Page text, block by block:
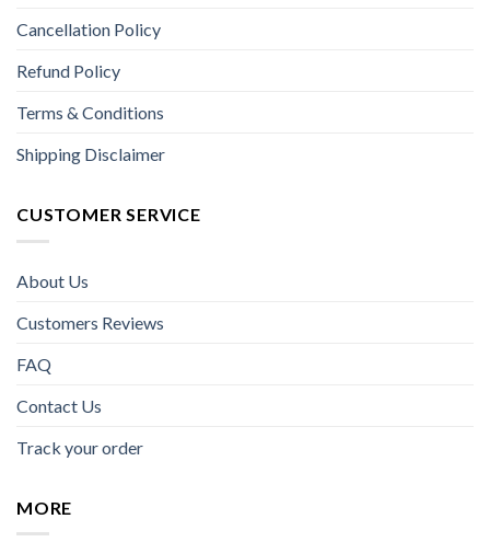
Cancellation Policy
Refund Policy
Terms & Conditions
Shipping Disclaimer
CUSTOMER SERVICE
About Us
Customers Reviews
FAQ
Contact Us
Track your order
MORE